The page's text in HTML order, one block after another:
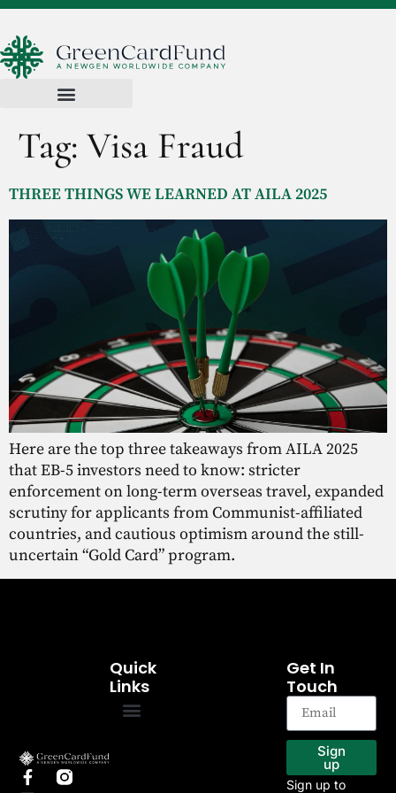
Tag: Visa Fraud
THREE THINGS WE LEARNED AT AILA 2025
Here are the top three takeaways from AILA 2025
that EB-5 investors need to know: stricter
enforcement on long-term overseas travel, expanded
scrutiny for applicants from Communist-affiliated
countries, and cautious optimism around the still-
uncertain “Gold Card” program.
Quick
Links
Get In
Touch
Sign
up
Sign up to